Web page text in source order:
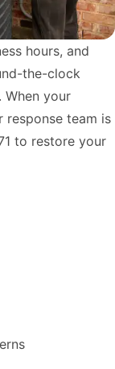
hours, and
the-clock
When your
response team is
to restore your